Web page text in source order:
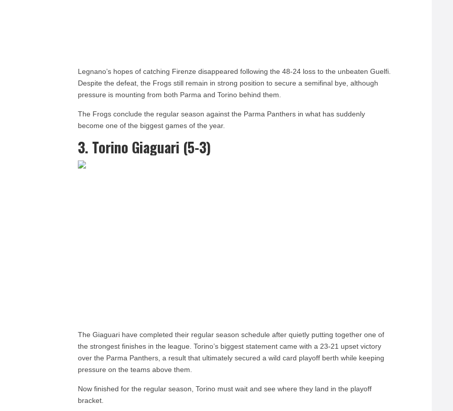
Legnano’s hopes of catching Firenze disappeared following the 48-24 loss to the unbeaten Guelfi.
Despite the defeat, the Frogs still remain in strong position to secure a semifinal bye, although
pressure is mounting from both Parma and Torino behind them.
The Frogs conclude the regular season against the Parma Panthers in what has suddenly
become one of the biggest games of the year.
3. Torino Giaguari (5-3)
The Giaguari have completed their regular season schedule after quietly putting together one of
the strongest finishes in the league. Torino’s biggest statement came with a 23-21 upset victory
over the Parma Panthers, a result that ultimately secured a wild card playoff berth while keeping
pressure on the teams above them.
Now finished for the regular season, Torino must wait and see where they land in the playoff
bracket.